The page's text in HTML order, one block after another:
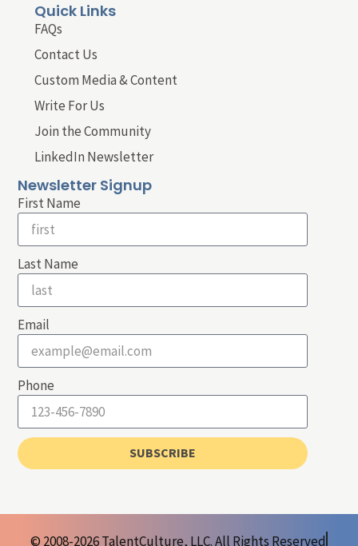
Quick Links
FAQs
Contact Us
Custom Media & Content
Write For Us
Join the Community
LinkedIn Newsletter
Newsletter Signup
First Name
Last Name
Email
Phone
SUBSCRIBE
© 2008-2026 TalentCulture, LLC. All Rights Reserved